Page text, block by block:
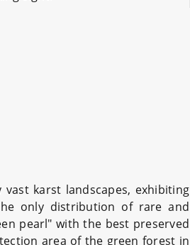
karst landscapes, exhibiting
only distribution of rare and
pearl" with the best preserved
area of the green forest in